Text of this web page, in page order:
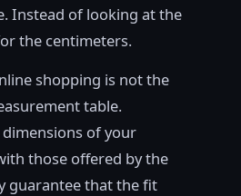
Instead of looking at the
the centimeters.
shopping is not the
table.
of your
those offered by the
guarantee that the fit